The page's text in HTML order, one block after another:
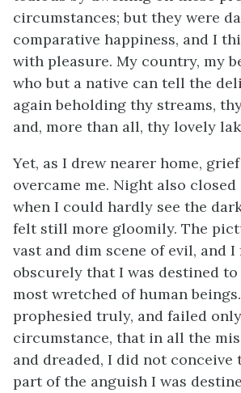
circumstances; but they were
comparative happiness, and I
with pleasure. My country, my
who but a native can tell the
again beholding thy streams,
and, more than all, thy lovely
Yet, as I drew nearer home,
overcame me. Night also
when I could hardly see the
felt still more gloomily. The
vast and dim scene of evil, and I
obscurely that I was destined to
most wretched of human
prophesied truly, and failed
circumstance, that in all the
and dreaded, I did not
part of the anguish I was